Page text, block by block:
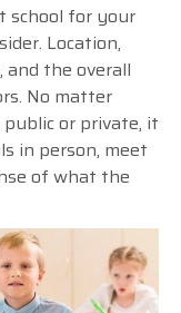
school for your
Location,
and the overall
No matter
or private, it
in person, meet
of what the